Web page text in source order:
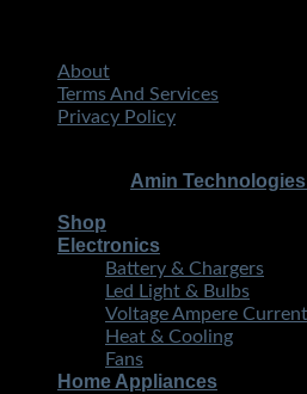
About
Terms And Services
Privacy Policy
Amin
Shop
Electronics
Battery & Chargers
Led Light & Bulbs
Voltage Ampere
Heat & Cooling
Fans
Home Appliances